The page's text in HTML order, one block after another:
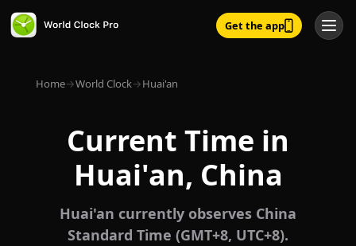
Get the app
Home→World Clock→Huai'an
Current Time in
Huai'an, China
Huai'an currently observes China
Standard Time (GMT+8, UTC+8).